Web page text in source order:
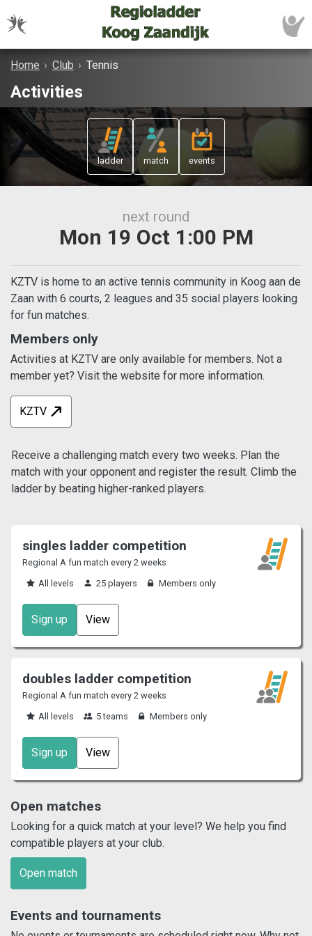
Home › Club › Tennis
Activities
ladder match events
next round
Mon 19 Oct 1:00 PM
KZTV is home to an active tennis community in Koog aan de
Zaan with 6 courts, 2 leagues and 35 social players looking
for fun matches.
Members only
Activities at KZTV are only available for members. Not a
member yet? Visit the website for more information.
KZTV
Receive a challenging match every two weeks. Plan the
match with your opponent and register the result. Climb the
ladder by beating higher-ranked players.
singles ladder competition
Regional A fun match every 2 weeks
All levels
25 players Members only
Sign up View
doubles ladder competition
Regional A fun match every 2 weeks
All levels
5 teams Members only
Sign up View
Open matches
Looking for a quick match at your level? We help you find
compatible players at your club.
Open match
Events and tournaments